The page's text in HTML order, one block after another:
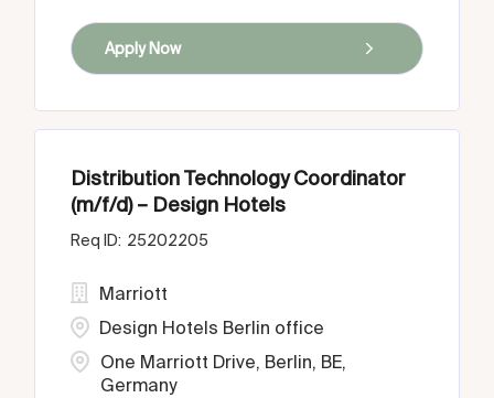
Apply Now
Distribution Technology Coordinator
(m/f/d) – Design Hotels
25202205
One Marriott Drive, Berlin, BE,
Germany
Marriott
Design Hotels Berlin office